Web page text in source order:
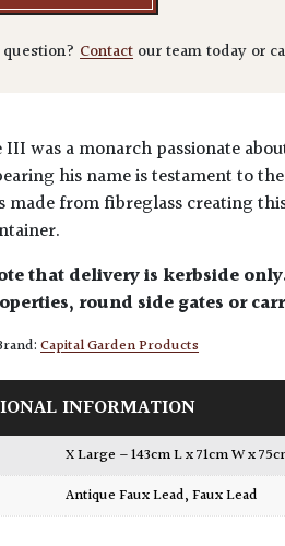
question?Contact our team today or
III was a monarch passionate
his name is testament to
made from fibreglass creating
that delivery is kerbside
round side gates or
Capital Garden Products
INFORMATION
X Large – 143cm L x 71cm W x
Antique Faux Lead,Faux Lead